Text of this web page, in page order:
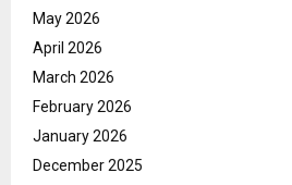
May 2026
April 2026
March 2026
February 2026
January 2026
December 2025